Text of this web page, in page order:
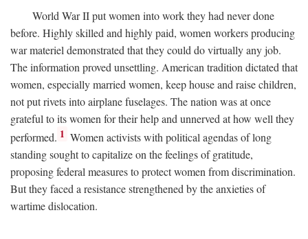
World War II put women into work they had never done
before. Highly skilled and highly paid, women workers producing
war materiel demonstrated that they could do virtually any job.
The information proved unsettling. American tradition dictated that
women, especially married women, keep house and raise children,
not put rivets into airplane fuselages. The nation was at once
grateful to its women for their help and unnerved at how well they
performed. 1 Women activists with political agendas of long
standing sought to capitalize on the feelings of gratitude,
proposing federal measures to protect women from discrimination.
But they faced a resistance strengthened by the anxieties of
wartime dislocation.